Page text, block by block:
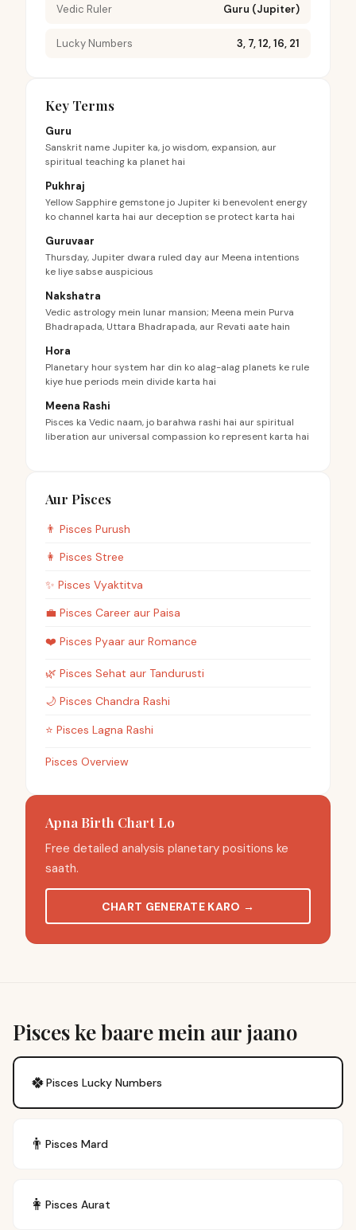
Vedic Ruler Guru (Jupiter)
Lucky Numbers 3, 7, 12, 16, 21
Key Terms
Guru
Sanskrit name Jupiter ka, jo wisdom, expansion, aur
spiritual teaching ka planet hai
Pukhraj
Yellow Sapphire gemstone jo Jupiter ki benevolent energy
ko channel karta hai aur deception se protect karta hai
Guruvaar
Thursday, Jupiter dwara ruled day aur Meena intentions
ke liye sabse auspicious
Nakshatra
Vedic astrology mein lunar mansion; Meena mein Purva
Bhadrapada, Uttara Bhadrapada, aur Revati aate hain
Hora
Planetary hour system har din ko alag-alag planets ke rule
kiye hue periods mein divide karta hai
Meena Rashi
Pisces ka Vedic naam, jo barahwa rashi hai aur spiritual
liberation aur universal compassion ko represent karta hai
Aur Pisces
👨 Pisces Purush
👩 Pisces Stree
✨ Pisces Vyaktitva
💼 Pisces Career aur Paisa
❤️ Pisces Pyaar aur Romance
🌿 Pisces Sehat aur Tandurusti
🌙 Pisces Chandra Rashi
⭐ Pisces Lagna Rashi
Pisces Overview
Apna Birth Chart Lo
Free detailed analysis planetary positions ke
saath.
CHART GENERATE KARO →
Pisces ke baare mein aur jaano
🍀Pisces Lucky Numbers
👨 Pisces Mard
👩 Pisces Aurat